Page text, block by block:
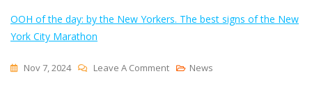
OOH of the day: by the New Yorkers. The best signs of the New
York City Marathon
Nov 7, 2024 Leave A CommentOn
News